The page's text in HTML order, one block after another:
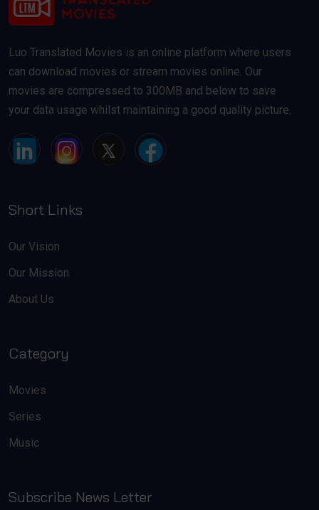
Luo Translated Movies is an online platform where users
can download movies or stream movies online. Our
movies are compressed to 300MB and below to save
your data usage whilst maintaining a good quality picture.
Short Links
Our Vision
Our Mission
About Us
Category
Movies
Series
Music
Subscribe News Letter